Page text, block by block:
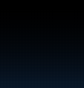
products along